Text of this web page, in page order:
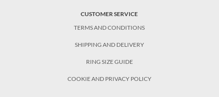
CUSTOMER SERVICE
TERMS AND CONDITIONS
SHIPPING AND DELIVERY
RING SIZE GUIDE
COOKIE AND PRIVACY POLICY